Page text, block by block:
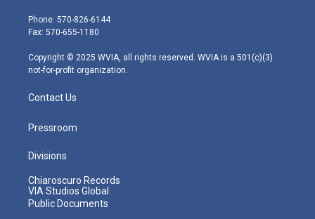
e
r
g
r
m
Phone: 570-826-6144
Fax: 570-655-1180
Copyright © 2025 WVIA, all rights reserved. WVIA is a 501(c)(3)
not-for-profit organization.
Contact Us
Pressroom
Divisions
Chiaroscuro Records
VIA Studios Global
Public Documents